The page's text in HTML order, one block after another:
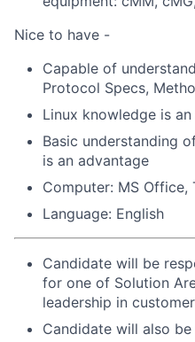
Nice to have -
Capable of
Protocol Specs,
Linux knowledge is
Basic understanding
is an advantage
Computer: MS Office,
Language: English
Candidate will be
for one of Solution
leadership in
Candidate will also